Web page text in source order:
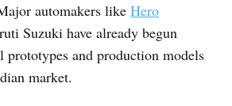
automakers like Hero
Suzuki have already begun
and production models
market.